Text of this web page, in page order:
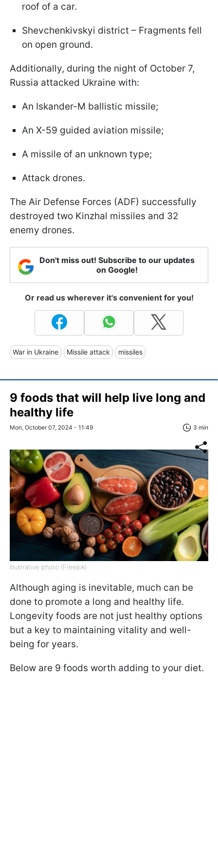
roof of a car.
Shevchenkivskyi district – Fragments fell
on open ground.
Additionally, during the night of October 7,
Russia attacked Ukraine with:
An Iskander-M ballistic missile;
An X-59 guided aviation missile;
A missile of an unknown type;
Attack drones.
The Air Defense Forces (ADF) successfully
destroyed two Kinzhal missiles and 32
enemy drones.
Don't miss out! Subscribe to our updates
on Google!
Or read us wherever it's convenient for you!
War in Ukraine Missile attack missiles
9 foods that will help live long and
healthy life
Mon, October 07, 2024 - 11:49 3 min
Illustrative photo (Freepik)
Although aging is inevitable, much can be
done to promote a long and healthy life.
Longevity foods are not just healthy options
but a key to maintaining vitality and well-
being for years.
Below are 9 foods worth adding to your diet.